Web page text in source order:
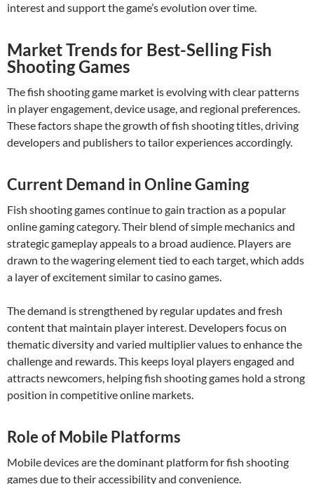
interest and support the game’s evolution over time.
Market Trends for Best-Selling Fish
Shooting Games
The fish shooting game market is evolving with clear patterns
in player engagement, device usage, and regional preferences.
These factors shape the growth of fish shooting titles, driving
developers and publishers to tailor experiences accordingly.
Current Demand in Online Gaming
Fish shooting games continue to gain traction as a popular
online gaming category. Their blend of simple mechanics and
strategic gameplay appeals to a broad audience. Players are
drawn to the wagering element tied to each target, which adds
a layer of excitement similar to casino games.
The demand is strengthened by regular updates and fresh
content that maintain player interest. Developers focus on
thematic diversity and varied multiplier values to enhance the
challenge and rewards. This keeps loyal players engaged and
attracts newcomers, helping fish shooting games hold a strong
position in competitive online markets.
Role of Mobile Platforms
Mobile devices are the dominant platform for fish shooting
games due to their accessibility and convenience.